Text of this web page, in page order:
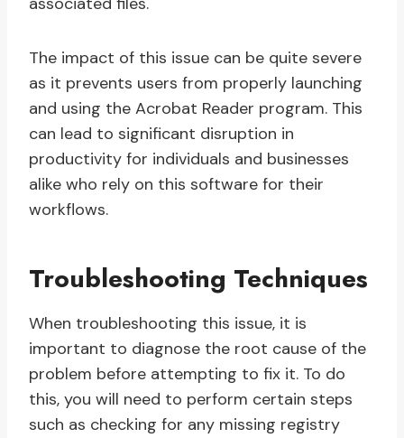
The impact of this issue can be quite severe
as it prevents users from properly launching
and using the Acrobat Reader program. This
can lead to significant disruption in
productivity for individuals and businesses
alike who rely on this software for their
workflows.
Troubleshooting Techniques
When troubleshooting this issue, it is
important to diagnose the root cause of the
problem before attempting to fix it. To do
this, you will need to perform certain steps
such as checking for any missing registry